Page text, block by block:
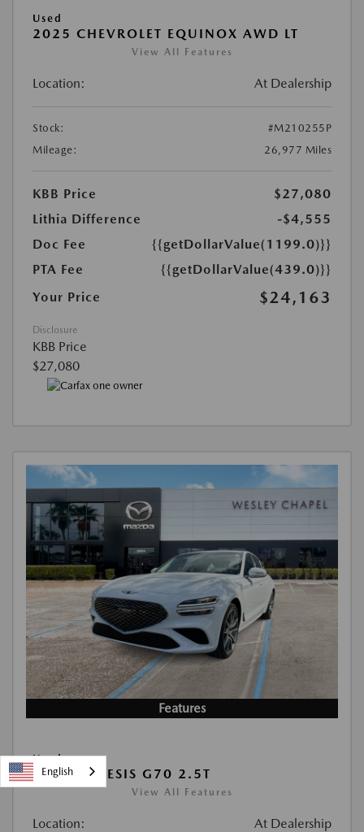
Used
2025 CHEVROLET EQUINOX AWD LT
View All Features
Location: At Dealership
Stock:
#M210255P
Mileage:
26,977 Miles
KBB Price
$27,080
Lithia Difference
-$4,555
Doc Fee
{{getDollarValue(1199.0)}}
PTA Fee
{{getDollarValue(439.0)}}
Your Price
$24,163
Disclosure
KBB Price
$27,080
Features
Used
2026 GENESIS G70 2.5T
View All Features
Location: At Dealership
English